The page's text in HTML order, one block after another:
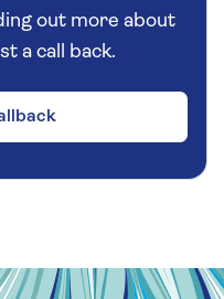
out more about
a call back.